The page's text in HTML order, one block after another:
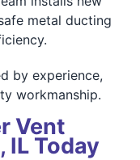
metal ducting
by experience,
workmanship.
Vent
IL Today